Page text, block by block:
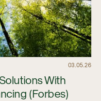
03.05.26
With
(Forbes)